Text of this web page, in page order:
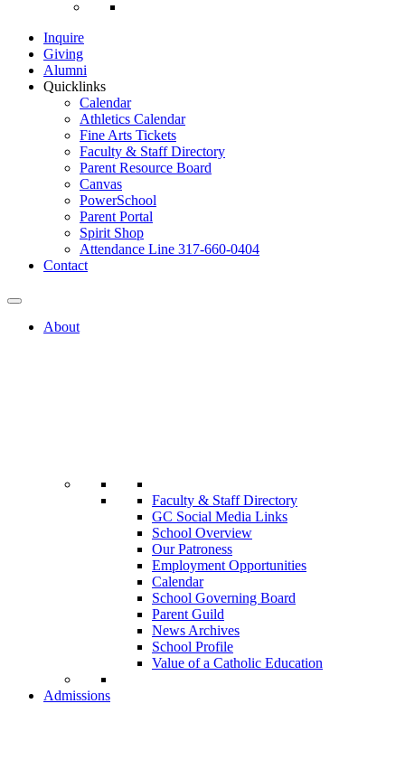
Inquire
Giving
Alumni
Quicklinks
Calendar
Athletics Calendar
Fine Arts Tickets
Faculty & Staff Directory
Parent Resource Board
Canvas
PowerSchool
Parent Portal
Spirit Shop
Attendance Line 317-660-0404
Contact
About
Faculty & Staff Directory
GC Social Media Links
School Overview
Our Patroness
Employment Opportunities
Calendar
School Governing Board
Parent Guild
News Archives
School Profile
Value of a Catholic Education
Admissions